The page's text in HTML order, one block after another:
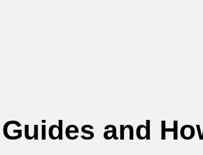
Guides and